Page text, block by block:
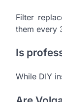
Filter
them every
Is
While DIY